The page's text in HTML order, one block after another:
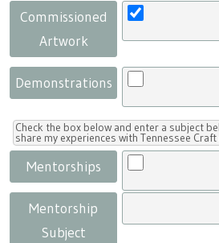
Commissioned
Artwork
Demonstrations
Check the box below and enter a subject
share my experiences with Tennessee
Mentorships
Mentorship
Subject